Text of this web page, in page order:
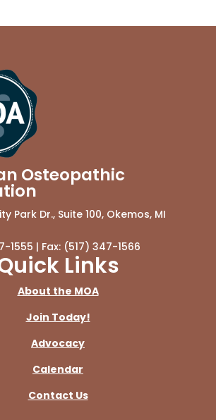
Osteopathic
Park Dr., Suite 100, Okemos, MI
1555 | Fax: (517) 347-1566
Links
About the MOA
Join Today!
Advocacy
Calendar
Contact Us